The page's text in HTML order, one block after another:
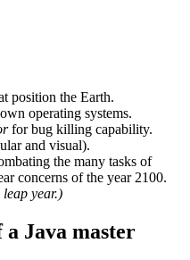
position the Earth.
operating systems.
for bug killing capability.
and visual).
the many tasks of
concerns of the year 2100.
year.)
Java master